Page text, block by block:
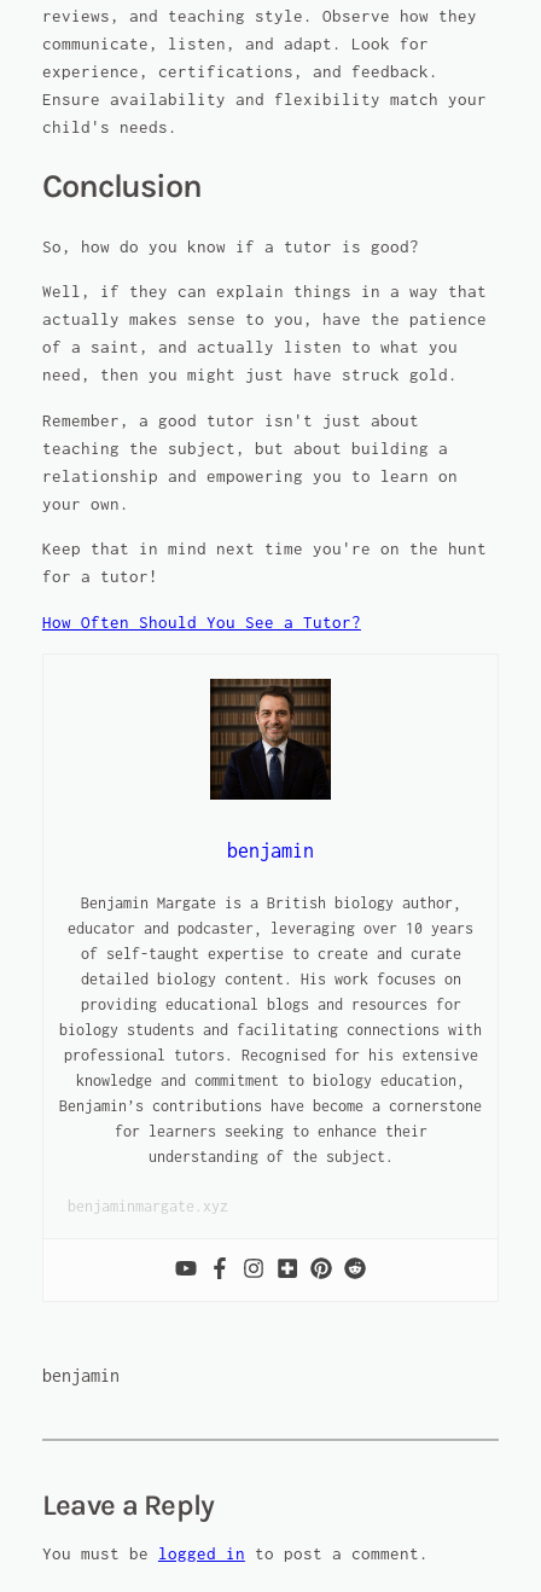
reviews, and teaching style. Observe how they
communicate, listen, and adapt. Look for
experience, certifications, and feedback.
Ensure availability and flexibility match your
child's needs.
Conclusion
So, how do you know if a tutor is good?
Well, if they can explain things in a way that
actually makes sense to you, have the patience
of a saint, and actually listen to what you
need, then you might just have struck gold.
Remember, a good tutor isn't just about
teaching the subject, but about building a
relationship and empowering you to learn on
your own.
Keep that in mind next time you're on the hunt
for a tutor!
How Often Should You See a Tutor?
benjamin
Benjamin Margate is a British biology author,
educator and podcaster, leveraging over 10 years
of self-taught expertise to create and curate
detailed biology content. His work focuses on
providing educational blogs and resources for
biology students and facilitating connections with
professional tutors. Recognised for his extensive
knowledge and commitment to biology education,
Benjamin’s contributions have become a cornerstone
for learners seeking to enhance their
understanding of the subject.
benjaminmargate.xyz
benjamin
Leave a Reply
You must be logged in to post a comment.